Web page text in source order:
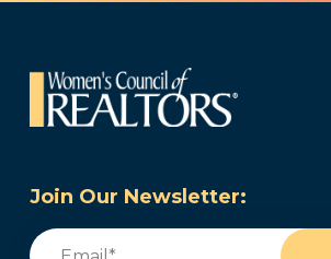
Join Our Newsletter:
Email